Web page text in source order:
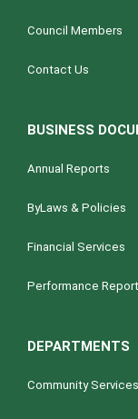
Council Members
Contact Us
BUSINESS
Annual Reports
ByLaws & Policies
Financial Services
Performance
DEPARTMENTS
Community Services